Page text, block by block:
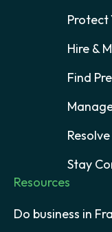
Protect
Hire &
Find
Stay
Resources
Do business in